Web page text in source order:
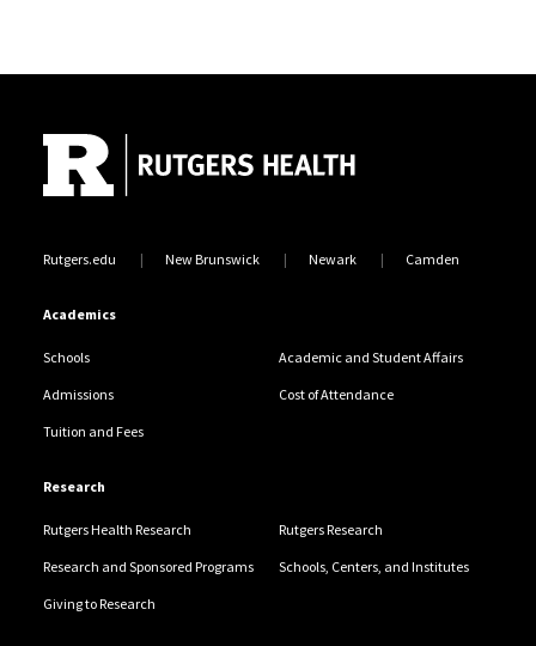
Rutgers.edu New Brunswick Newark Camden
Academics
Schools Academic and Student Affairs
Admissions Cost of Attendance
Tuition and Fees
Research
Rutgers Health Research Rutgers Research
Research and Sponsored Programs Schools, Centers, and Institutes
Giving to Research